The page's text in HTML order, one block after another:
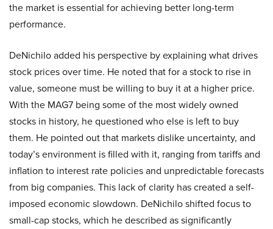
the market is essential for achieving better long-term
performance.
DeNichilo added his perspective by explaining what drives
stock prices over time. He noted that for a stock to rise in
value, someone must be willing to buy it at a higher price.
With the MAG7 being some of the most widely owned
stocks in history, he questioned who else is left to buy
them. He pointed out that markets dislike uncertainty, and
today’s environment is filled with it, ranging from tariffs and
inflation to interest rate policies and unpredictable forecasts
from big companies. This lack of clarity has created a self-
imposed economic slowdown. DeNichilo shifted focus to
small-cap stocks, which he described as significantly